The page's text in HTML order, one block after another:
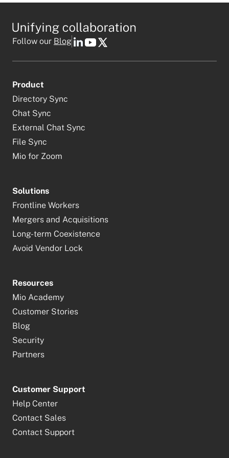
Follow our Blog
Product
Directory Sync
Chat Sync
External Chat Sync
File Sync
Mio for Zoom
Solutions
Frontline Workers
Mergers and Acquisitions
Long-term Coexistence
Avoid Vendor Lock
Resources
Mio Academy
Customer Stories
Blog
Security
Partners
Customer Support
Help Center
Contact Sales
Contact Support